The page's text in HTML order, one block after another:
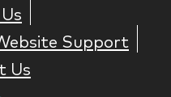
Support
Us